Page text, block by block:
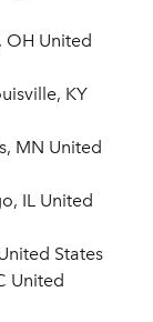
OH United
KY
MN United
IL United
States
United